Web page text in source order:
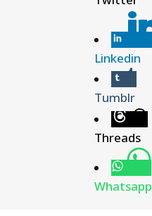
Linkedin
Tumblr
Threads
Whatsapp